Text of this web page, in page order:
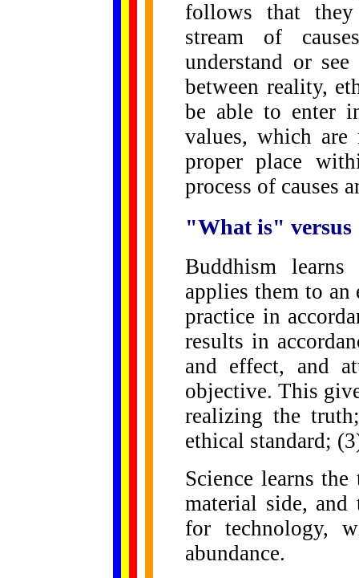
follows that
stream of
understand or
between reality,
be able to enter
values, which are
proper place
process of causes
"What is"
Buddhism
applies them to an
practice in
results in
and effect, and
objective. This
realizing the
ethical standard;
Science learns
material side, and
for technology,
abundance.